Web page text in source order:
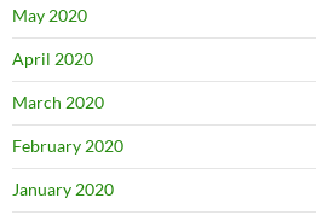
May 2020
April 2020
March 2020
February 2020
January 2020